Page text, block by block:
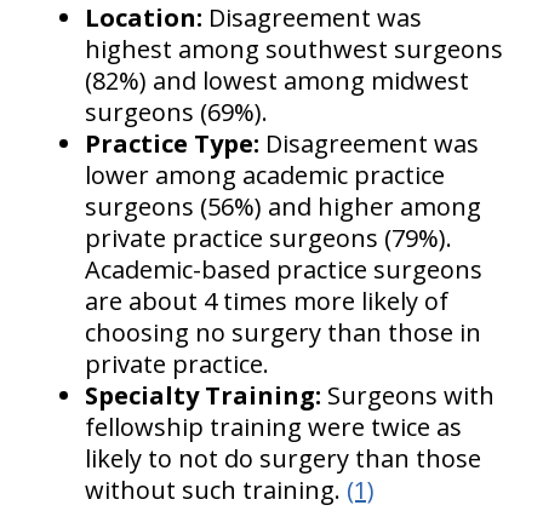
Location: Disagreement was
highest among southwest surgeons
(82%) and lowest among midwest
surgeons (69%).
Practice Type: Disagreement was
lower among academic practice
surgeons (56%) and higher among
private practice surgeons (79%).
Academic-based practice surgeons
are about 4 times more likely of
choosing no surgery than those in
private practice.
Specialty Training: Surgeons with
fellowship training were twice as
likely to not do surgery than those
without such training. (1)